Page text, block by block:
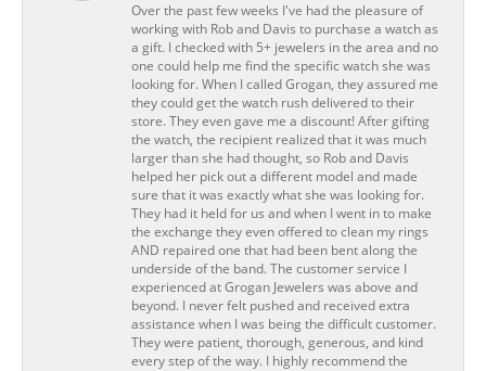
Over the past few weeks I've had the pleasure of
working with Rob and Davis to purchase a watch as
a gift. I checked with 5+ jewelers in the area and no
one could help me find the specific watch she was
looking for. When I called Grogan, they assured me
they could get the watch rush delivered to their
store. They even gave me a discount! After gifting
the watch, the recipient realized that it was much
larger than she had thought, so Rob and Davis
helped her pick out a different model and made
sure that it was exactly what she was looking for.
They had it held for us and when I went in to make
the exchange they even offered to clean my rings
AND repaired one that had been bent along the
underside of the band. The customer service I
experienced at Grogan Jewelers was above and
beyond. I never felt pushed and received extra
assistance when I was being the difficult customer.
They were patient, thorough, generous, and kind
every step of the way. I highly recommend the